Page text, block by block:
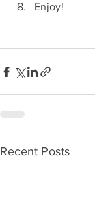
Enjoy!
Recent Posts